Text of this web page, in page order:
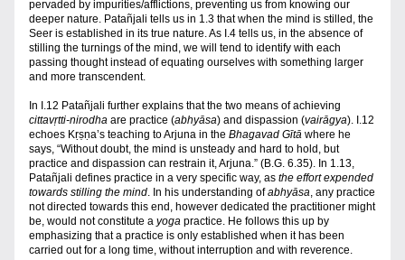
pervaded by impurities/afflictions, preventing us from knowing our
deeper nature. Patañjali tells us in 1.3 that when the mind is stilled, the
Seer is established in its true nature. As I.4 tells us, in the absence of
stilling the turnings of the mind, we will tend to identify with each
passing thought instead of equating ourselves with something larger
and more transcendent.
cittavṛtti-nirodha are practice (abhyāsa) and dispassion (vairāgya). I.12
echoes Kṛṣṇa’s teaching to Arjuna in the Bhagavad Gītā where he
says, “Without doubt, the mind is unsteady and hard to hold, but
practice and dispassion can restrain it, Arjuna.” (B.G. 6.35). In 1.13,
Patañjali defines practice in a very specific way, as the effort expended
towards stilling the mind. In his understanding of abhyāsa, any practice
not directed towards this end, however dedicated the practitioner might
be, would not constitute a yoga practice. He follows this up by
emphasizing that a practice is only established when it has been
carried out for a long time, without interruption and with reverence.